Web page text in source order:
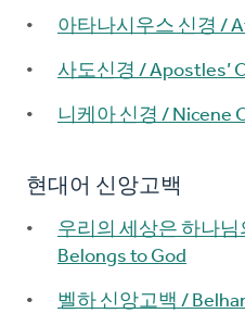
아타나시우스 신경 /
사도신경 / Apostles’
니케아 신경 / Nicene
현대어 신앙고백
우리의 세상은 하나
Belongs to God
벨하 신앙고백 /